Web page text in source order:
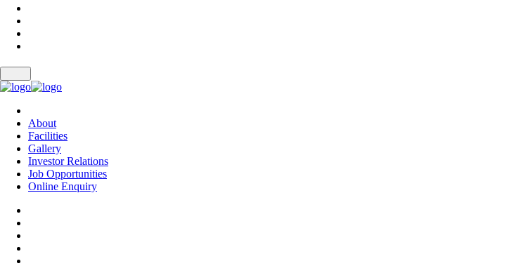
About
Facilities
Gallery
Investor Relations
Job Opportunities
Online Enquiry